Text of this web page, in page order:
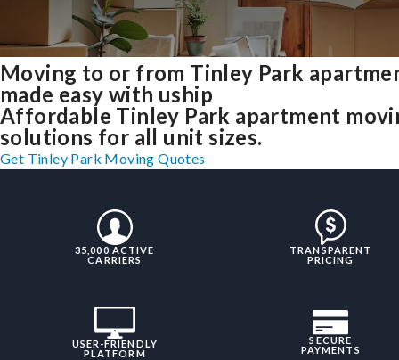
Moving to or from Tinley Park
made easy with uship
Affordable Tinley Park apartment
solutions for all unit sizes.
Get Tinley Park Moving Quotes
35,000 ACTIVE
CARRIERS
TRANSPARENT
PRICING
USER-FRIENDLY
PLATFORM
SECURE
PAYMENTS